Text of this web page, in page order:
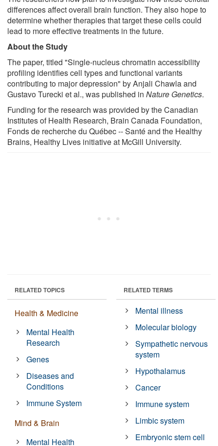
differences affect overall brain function. They also hope to
determine whether therapies that target these cells could
lead to more effective treatments in the future.
About the Study
The paper, titled "Single-nucleus chromatin accessibility
profiling identifies cell types and functional variants
contributing to major depression" by Anjali Chawla and
Gustavo Turecki et al., was published in Nature Genetics.
Funding for the research was provided by the Canadian
Institutes of Health Research, Brain Canada Foundation,
Fonds de recherche du Québec -- Santé and the Healthy
Brains, Healthy Lives initiative at McGill University.
RELATED TOPICS
Health & Medicine
Mental Health
Research
Genes
Diseases and
Conditions
Immune System
Mind & Brain
Mental Health
RELATED TERMS
Mental illness
Molecular biology
Sympathetic nervous
system
Hypothalamus
Cancer
Immune system
Limbic system
Embryonic stem cell